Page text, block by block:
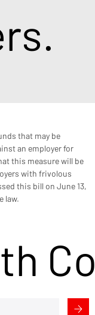
that may be
an employer for
this measure will be
with frivolous
this bill on June 13,
law.